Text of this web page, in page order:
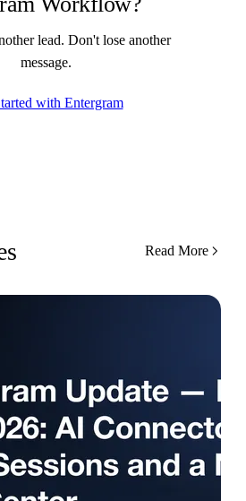
lead. Don't lose another
message.
with Entergram
Read More